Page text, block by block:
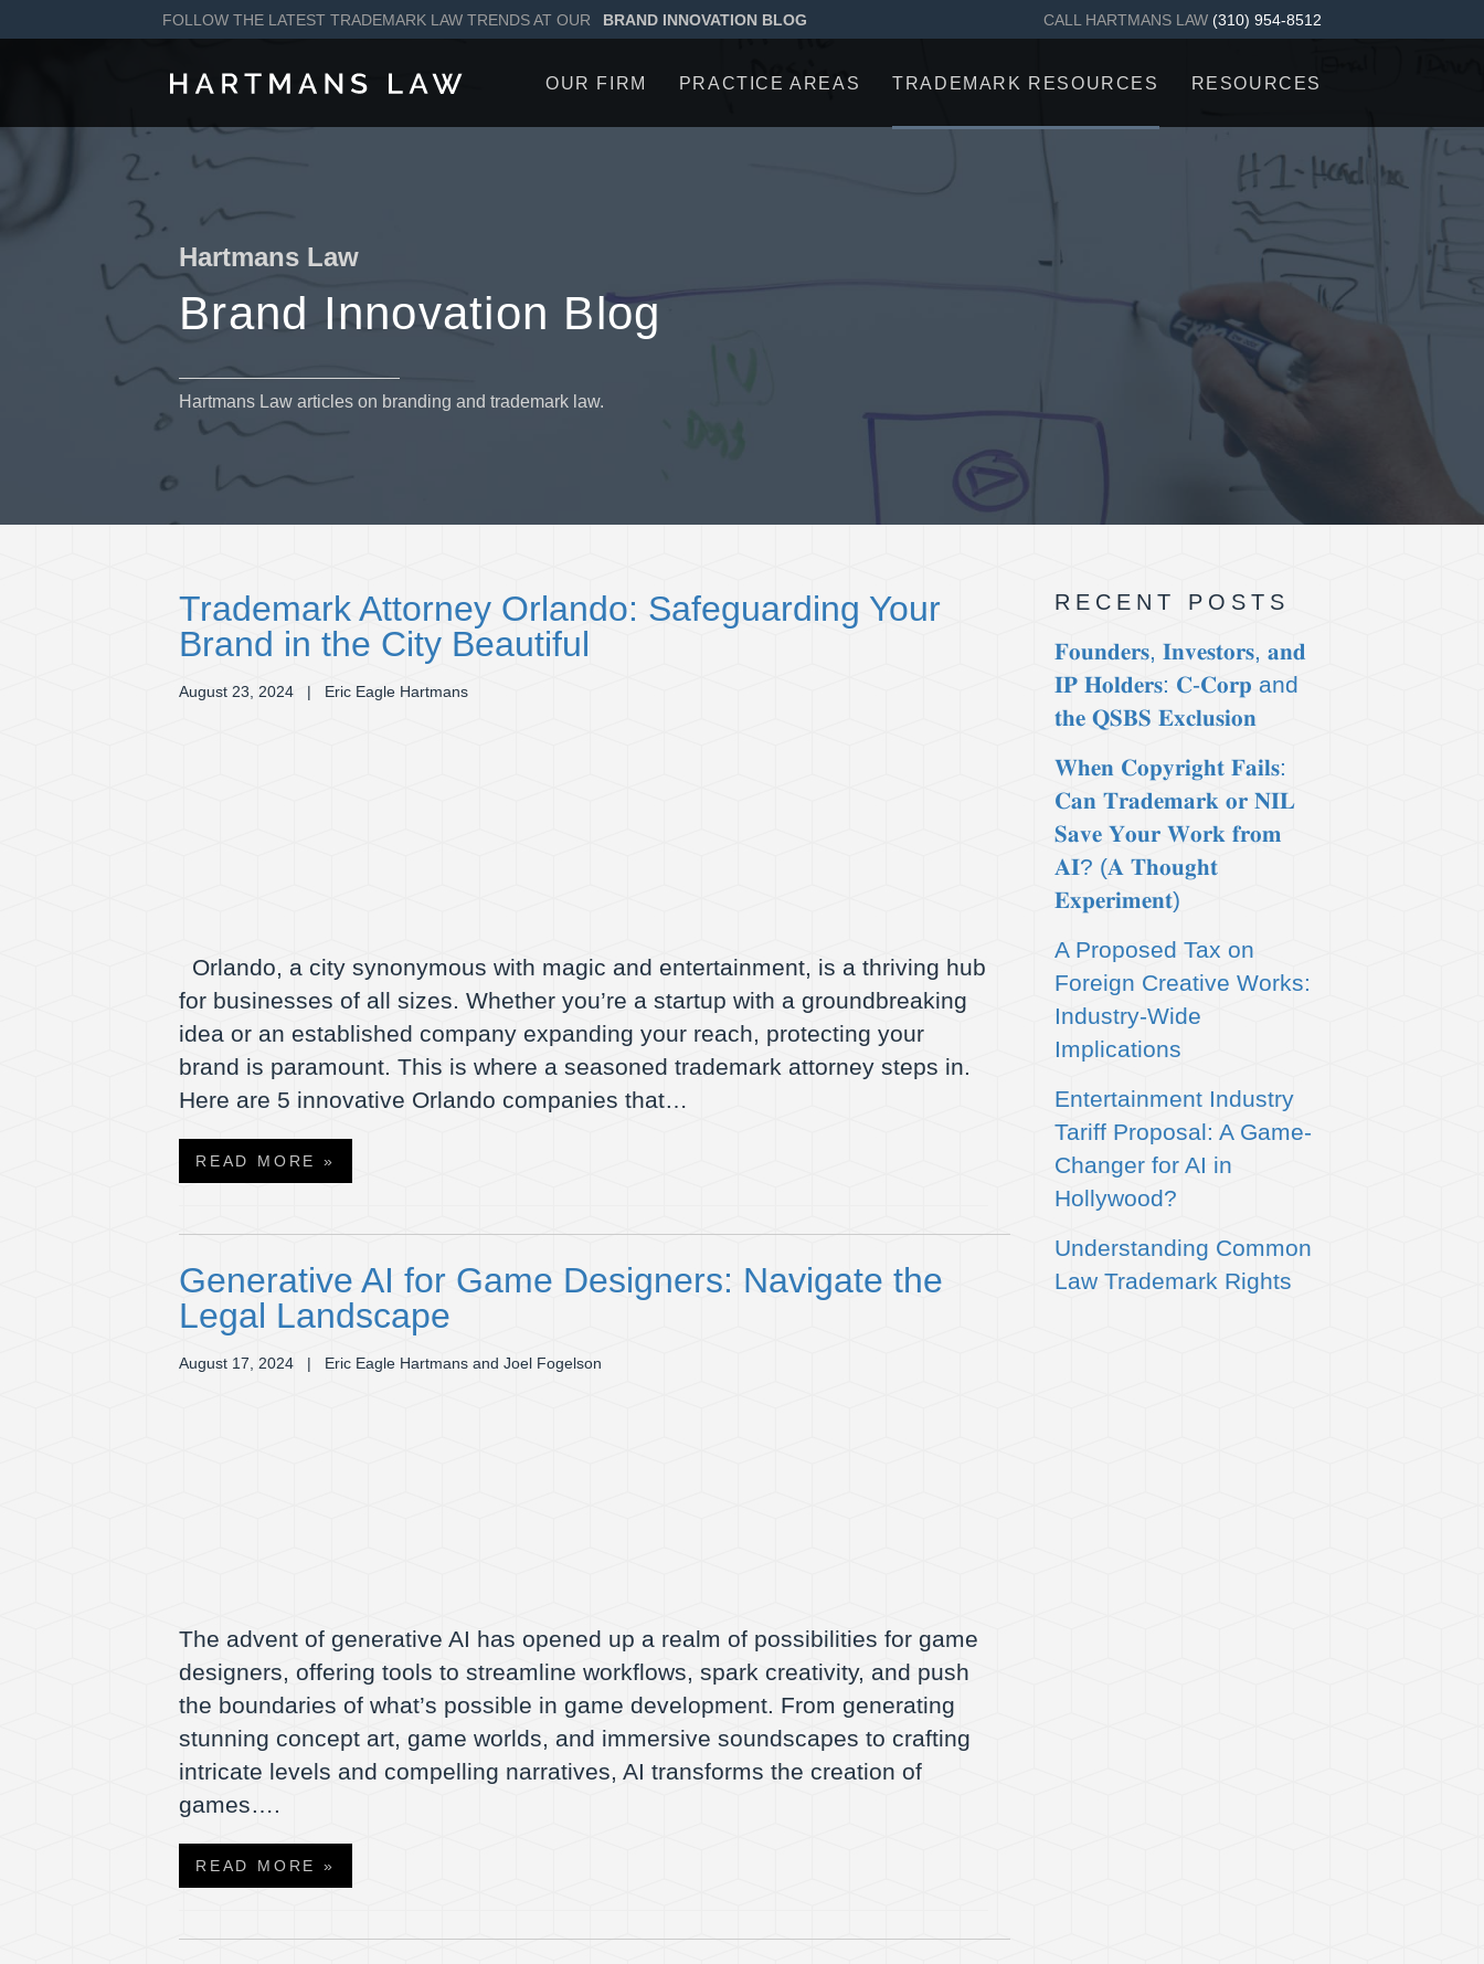
FOLLOW THE LATEST TRADEMARK LAW TRENDS AT OUR BRAND INNOVATION BLOG CALL HARTMANS LAW (310) 954-8512
OUR FIRM PRACTICE AREAS TRADEMARK RESOURCES RESOURCES
Hartmans Law
Brand Innovation Blog
Hartmans Law articles on branding and trademark law.
Trademark Attorney Orlando: Safeguarding Your
Brand in the City Beautiful
August 23, 2024 | Eric Eagle Hartmans
Orlando, a city synonymous with magic and entertainment, is a thriving hub
for businesses of all sizes. Whether you’re a startup with a groundbreaking
idea or an established company expanding your reach, protecting your
brand is paramount. This is where a seasoned trademark attorney steps in.
Here are 5 innovative Orlando companies that…
READ MORE »
Generative AI for Game Designers: Navigate the
Legal Landscape
August 17, 2024 | Eric Eagle Hartmans and Joel Fogelson
The advent of generative AI has opened up a realm of possibilities for game
designers, offering tools to streamline workflows, spark creativity, and push
the boundaries of what’s possible in game development. From generating
stunning concept art, game worlds, and immersive soundscapes to crafting
intricate levels and compelling narratives, AI transforms the creation of
games….
READ MORE »
RECENT POSTS
𝐅𝐨𝐮𝐧𝐝𝐞𝐫𝐬, 𝐈𝐧𝐯𝐞𝐬𝐭𝐨𝐫𝐬, 𝐚𝐧𝐝
𝐈𝐏 𝐇𝐨𝐥𝐝𝐞𝐫𝐬: 𝐂-𝐂𝐨𝐫𝐩 and
𝐭𝐡𝐞 𝐐𝐒𝐁𝐒 𝐄𝐱𝐜𝐥𝐮𝐬𝐢𝐨𝐧
𝐖𝐡𝐞𝐧 𝐂𝐨𝐩𝐲𝐫𝐢𝐠𝐡𝐭 𝐅𝐚𝐢𝐥𝐬:
𝐂𝐚𝐧 𝐓𝐫𝐚𝐝𝐞𝐦𝐚𝐫𝐤 𝐨𝐫 𝐍𝐈𝐋
𝐒𝐚𝐯𝐞 𝐘𝐨𝐮𝐫 𝐖𝐨𝐫𝐤 𝐟𝐫𝐨𝐦
𝐀𝐈? (𝐀 𝐓𝐡𝐨𝐮𝐠𝐡𝐭
𝐄𝐱𝐩𝐞𝐫𝐢𝐦𝐞𝐧𝐭)
A Proposed Tax on
Foreign Creative Works:
Industry-Wide
Implications
Entertainment Industry
Tariff Proposal: A Game-
Changer for AI in
Hollywood?
Understanding Common
Law Trademark Rights